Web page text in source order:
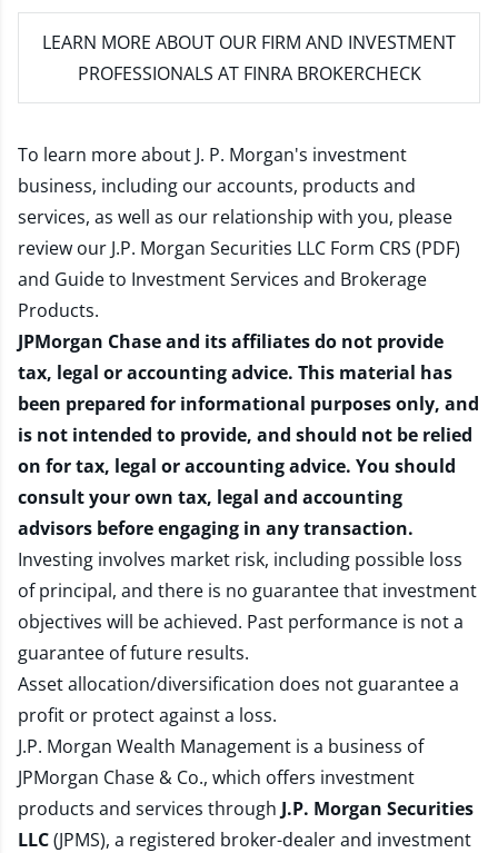
LEARN MORE ABOUT OUR FIRM AND INVESTMENT
PROFESSIONALS AT FINRA BROKERCHECK
To learn more about J. P. Morgan's investment
business, including our accounts, products and
services, as well as our relationship with you, please
review our J.P. Morgan Securities LLC Form CRS (PDF)
and Guide to Investment Services and Brokerage
Products.
JPMorgan Chase and its affiliates do not provide
tax, legal or accounting advice. This material has
been prepared for informational purposes only, and
is not intended to provide, and should not be relied
on for tax, legal or accounting advice. You should
consult your own tax, legal and accounting
advisors before engaging in any transaction.
Investing involves market risk, including possible loss
of principal, and there is no guarantee that investment
objectives will be achieved. Past performance is not a
guarantee of future results.
Asset allocation/diversification does not guarantee a
profit or protect against a loss.
J.P. Morgan Wealth Management is a business of
JPMorgan Chase & Co., which offers investment
products and services through J.P. Morgan Securities
LLC(JPMS), a registered broker-dealer and investment